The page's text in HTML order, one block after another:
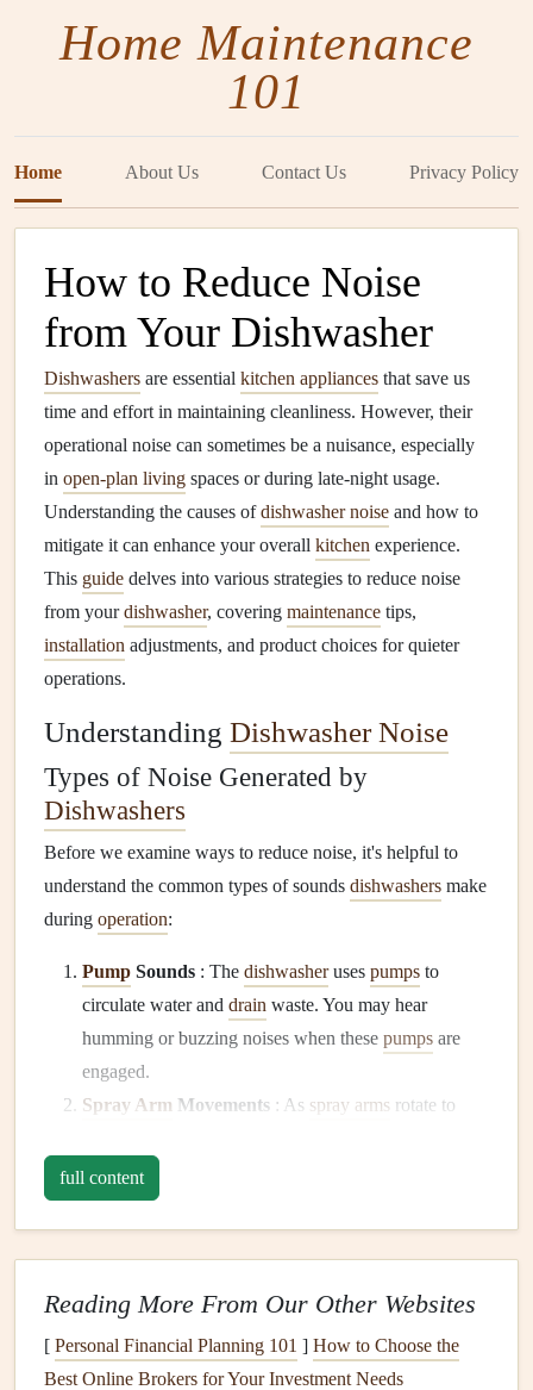
Home Maintenance
101
Home About Us Contact Us Privacy Policy
How to Reduce Noise
from Your Dishwasher
Dishwashers are essential kitchen appliances that save us
time and effort in maintaining cleanliness. However, their
operational noise can sometimes be a nuisance, especially
in open-plan living spaces or during late-night usage.
Understanding the causes ofdishwasher noise and how to
mitigate it can enhance your overall kitchen experience.
This guide delves into various strategies to reduce noise
from yourdishwasher, covering maintenance tips,
installation adjustments, and product choices for quieter
operations.
Understanding Dishwasher Noise
Types of Noise Generated by
Dishwashers
Before we examine ways to reduce noise, it's helpful to
understand the common types of sounds dishwashers make
during operation:
Pump Sounds : The dishwasheruses pumps to
circulate water and drain waste. You may hear
humming or buzzing noises when these pumps are
engaged.
Spray Arm Movements : As spray arms rotate to
sounds depending on the
WaterFilling
often produces whooshing sounds as waterexitsthe
machine.
Mechanical Sounds: These include the sounds of
full content
Reading More From Our Other Websites
[ Personal Financial Planning 101 ] How to Choose the
Best Online Brokers for Your Investment Needs